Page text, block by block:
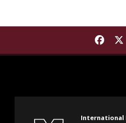
Find